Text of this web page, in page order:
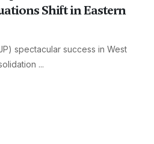
Shift in Eastern
spectacular success in West
...